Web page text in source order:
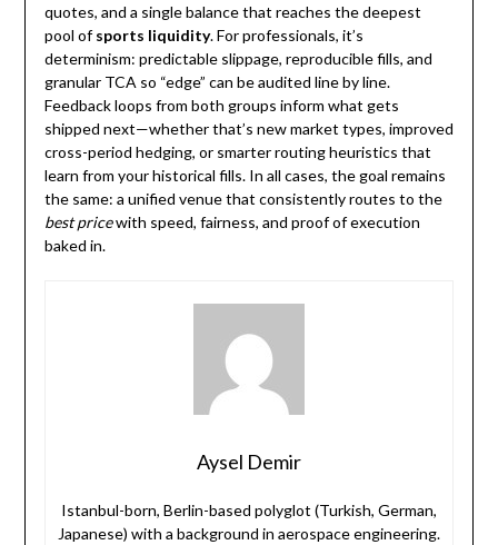
quotes, and a single balance that reaches the deepest
pool ofsports liquidity. For professionals, it’s
determinism: predictable slippage, reproducible fills, and
granular TCA so “edge” can be audited line by line.
Feedback loops from both groups inform what gets
shipped next—whether that’s new market types, improved
cross-period hedging, or smarter routing heuristics that
learn from your historical fills. In all cases, the goal remains
the same: a unified venue that consistently routes to the
best pricewith speed, fairness, and proof of execution
baked in.
Aysel Demir
Istanbul-born, Berlin-based polyglot (Turkish, German,
Japanese) with a background in aerospace engineering.